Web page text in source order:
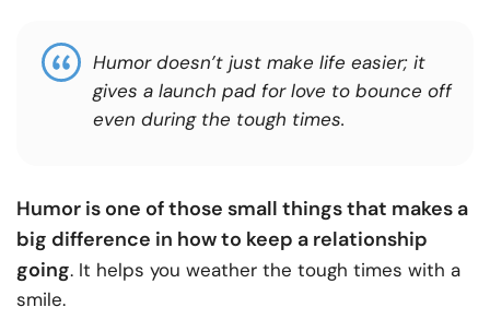
Humor doesn’t just make life easier; it
gives a launch pad for love to bounce off
even during the tough times.
Humor is one of those small things that makes a
big difference in how to keep a relationship
going. It helps you weather the tough times with a
smile.